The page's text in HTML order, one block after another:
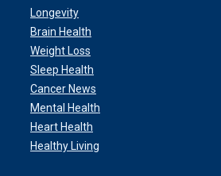
Longevity
Brain Health
Weight Loss
Sleep Health
Cancer News
Mental Health
Heart Health
Healthy Living